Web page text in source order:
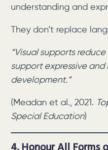
understanding and
They don’t replace
“Visual supports
support expressive
development.”
(Meadan et al., 2021.
Special Education)